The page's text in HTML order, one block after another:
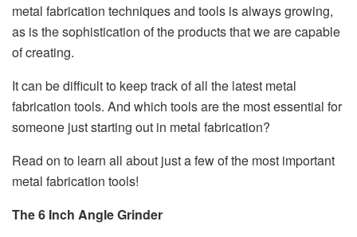
metal fabrication techniques and tools is always growing,
as is the sophistication of the products that we are capable
of creating.
It can be difficult to keep track of all the latest metal
fabrication tools. And which tools are the most essential for
someone just starting out in metal fabrication?
Read on to learn all about just a few of the most important
metal fabrication tools!
The 6 Inch Angle Grinder